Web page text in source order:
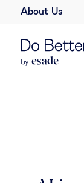
About Us